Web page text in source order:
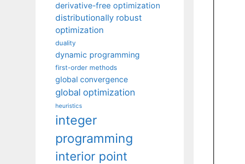
derivative-free optimization
distributionally robust
optimization
duality
dynamic programming
first-order methods
global convergence
global optimization
heuristics
integer
programming
interior point